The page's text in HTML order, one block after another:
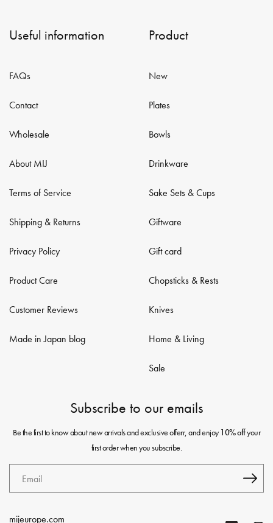
Useful information
FAQs
Contact
Wholesale
About MIJ
Terms of Service
Shipping & Returns
Privacy Policy
Product Care
Customer Reviews
Made in Japan blog
Product
New
Plates
Bowls
Drinkware
Sake Sets & Cups
Giftware
Gift card
Chopsticks & Rests
Knives
Home & Living
Sale
Subscribe to our emails
Be the first to know about new arrivals and exclusive offerr, and enjoy10% offyour
first order when you subscribe.
Email
mijeurope.com